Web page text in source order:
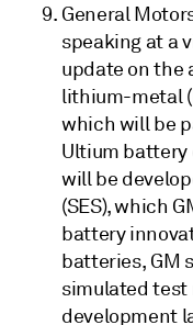
General
speaking at a
update on the
lithium-metal
which will be
Ultium battery
will be
(SES), which
battery
batteries, GM
simulated test
development